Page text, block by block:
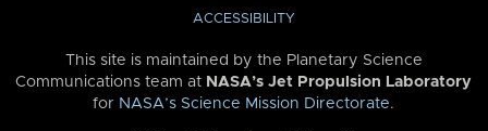
ACCESSIBILITY
This site is maintained by the Planetary Science
Communications team at NASA’s Jet Propulsion Laboratory
for NASA’s Science Mission Directorate.